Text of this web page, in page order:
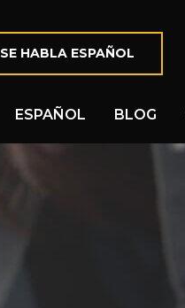
SE HABLA ESPAÑOL
ESPAÑOL BLOG